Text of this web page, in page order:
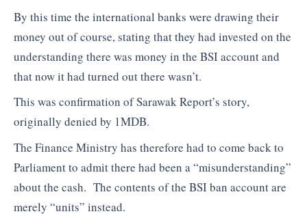
By this time the international banks were drawing their
money out of course, stating that they had invested on the
understanding there was money in the BSI account and
that now it had turned out there wasn’t.
This was confirmation of Sarawak Report’s story,
originally denied by 1MDB.
The Finance Ministry has therefore had to come back to
Parliament to admit there had been a “misunderstanding”
about the cash. The contents of the BSI ban account are
merely “units” instead.